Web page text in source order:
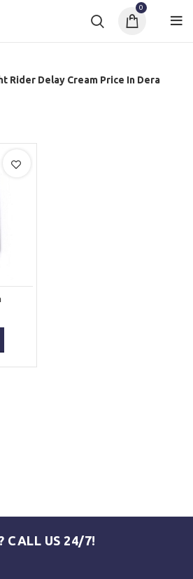
0
Rider Delay Cream Price In Dera
CALL US 24/7!